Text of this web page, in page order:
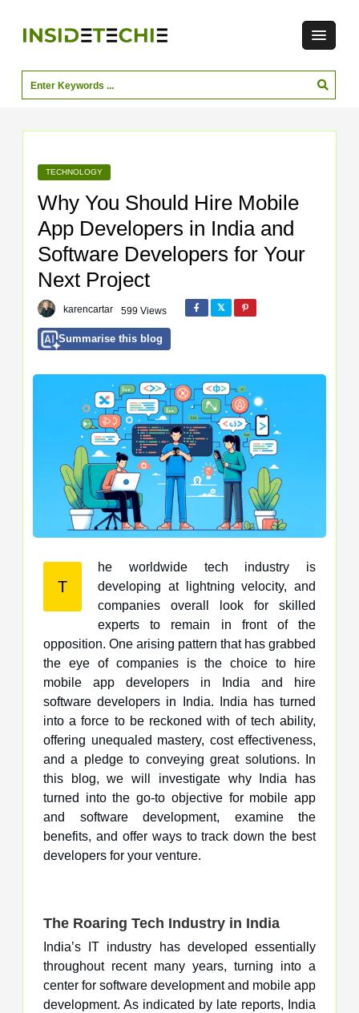
TECHNOLOGY
Why You Should Hire Mobile
App Developers in India and
Software Developers for Your
Next Project
karencartar 599 Views
Summarise this blog
T
he worldwide tech industry is
developing at lightning velocity, and
companies overall look for skilled
experts to remain in front of the
opposition. One arising pattern that has grabbed
the eye of companies is the choice to hire
mobile app developers in India and hire
software developers in India. India has turned
into a force to be reckoned with of tech ability,
offering unequaled mastery, cost effectiveness,
and a pledge to conveying great solutions. In
this blog, we will investigate why India has
turned into the go-to objective for mobile app
and software development, examine the
benefits, and offer ways to track down the best
developers for your venture.
The Roaring Tech Industry in India
India’s IT industry has developed essentially
throughout recent many years, turning into a
center for software development and mobile app
development. As indicated by late reports, India